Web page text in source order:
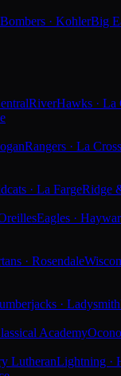
· KohlerBig
RiverHawks · La
Rangers · La
· La FargeRidge
Eagles ·
· Rosendale
· Ladysmith
Academy
LutheranLightning ·